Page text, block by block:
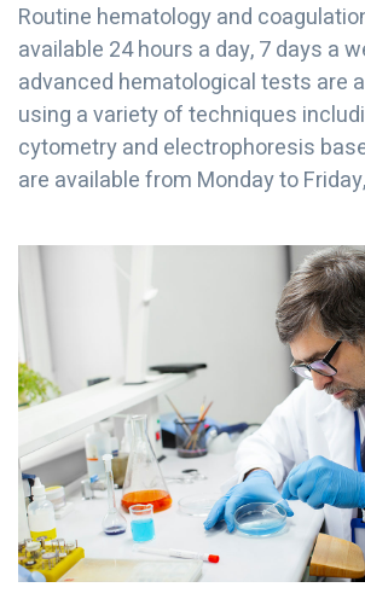
Routine hematology and
available 24 hours a day, 7 days a
advanced hematological tests are
using a variety of techniques
cytometry and electrophoresis
are available from Monday to